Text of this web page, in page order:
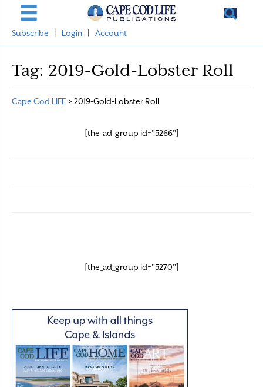
Subscribe Login Account
Tag: 2019-Gold-Lobster Roll
Cape Cod LIFE > 2019-Gold-Lobster Roll
[the_ad_group id="5266"]
[the_ad_group id="5270"]